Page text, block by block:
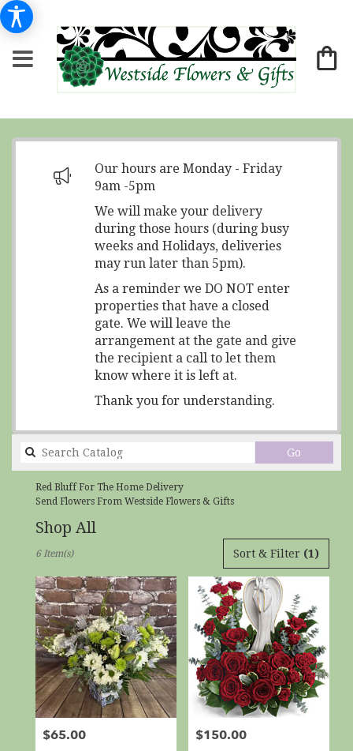
Our hours are Monday - Friday
9am -5pm
We will make your delivery
during those hours (during busy
weeks and Holidays, deliveries
may run later than 5pm).
As a reminder we DO NOT enter
properties that have a closed
gate. We will leave the
arrangement at the gate and give
the recipient a call to let them
know where it is left at.
Thank you for understanding.
Go
catalog
Red Bluff For The Home Delivery
Send Flowers From Westside Flowers & Gifts
Shop All
Red
Bluff,
CA
Flower
delivery
Red
Bluff
from
local
Sort & Filter (1)
6 Item(s)
Price:
$65.00 Price:
$150.00